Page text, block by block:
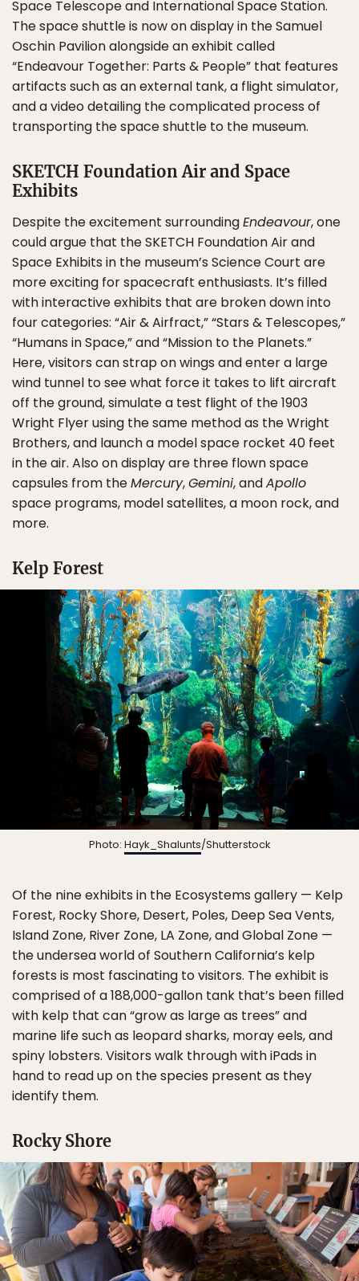
Space Telescope and International Space Station.
The space shuttle is now on display in the Samuel
Oschin Pavilion alongside an exhibit called
“Endeavour Together: Parts & People” that features
artifacts such as an external tank, a flight simulator,
and a video detailing the complicated process of
transporting the space shuttle to the museum.
SKETCH Foundation Air and Space
Exhibits
Despite the excitement surroundingEndeavour, one
could argue that the SKETCH Foundation Air and
Space Exhibits in the museum’s Science Court are
more exciting for spacecraft enthusiasts. It’s filled
with interactive exhibits that are broken down into
four categories: “Air & Airfract,” “Stars & Telescopes,”
“Humans in Space,” and “Mission to the Planets.”
Here, visitors can strap on wings and enter a large
wind tunnel to see what force it takes to lift aircraft
off the ground, simulate a test flight of the 1903
Wright Flyer using the same method as the Wright
Brothers, and launch a model space rocket 40 feet
in the air. Also on display are three flown space
capsules from theMercury,Gemini, andApollo
space programs, model satellites, a moon rock, and
more.
Kelp Forest
Photo: Hayk_Shalunts/Shutterstock
Of the nine exhibits in the Ecosystems gallery — Kelp
Forest, Rocky Shore, Desert, Poles, Deep Sea Vents,
Island Zone, River Zone, LA Zone, and Global Zone —
the undersea world of Southern California’s kelp
forests is most fascinating to visitors. The exhibit is
comprised of a 188,000-gallon tank that’s been filled
with kelp that can “grow as large as trees” and
marine life such as leopard sharks, moray eels, and
spiny lobsters. Visitors walk through with iPads in
hand to read up on the species present as they
identify them.
Rocky Shore